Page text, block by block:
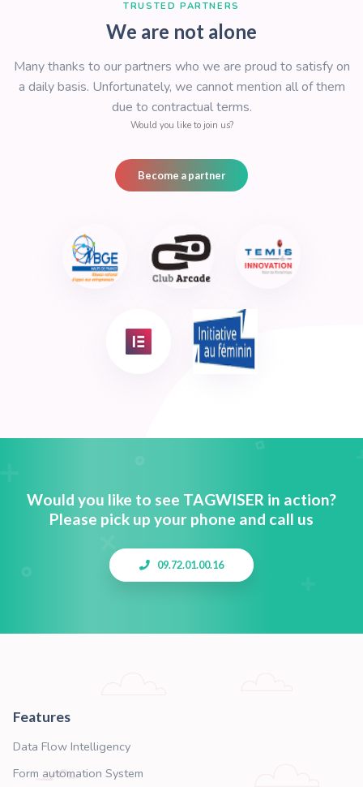
Keep eye on your data and control all flow
Form automation System
Create any form and collect data all over the
Timeless SAV Assist
Assist your customer 24/24 and 7/7 on site
Order Process Buster
1-Click process to accelerate order on your